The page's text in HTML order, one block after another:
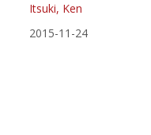
Itsuki, Ken
2015-11-24